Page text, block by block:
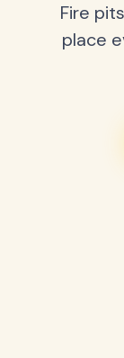
Fire
place